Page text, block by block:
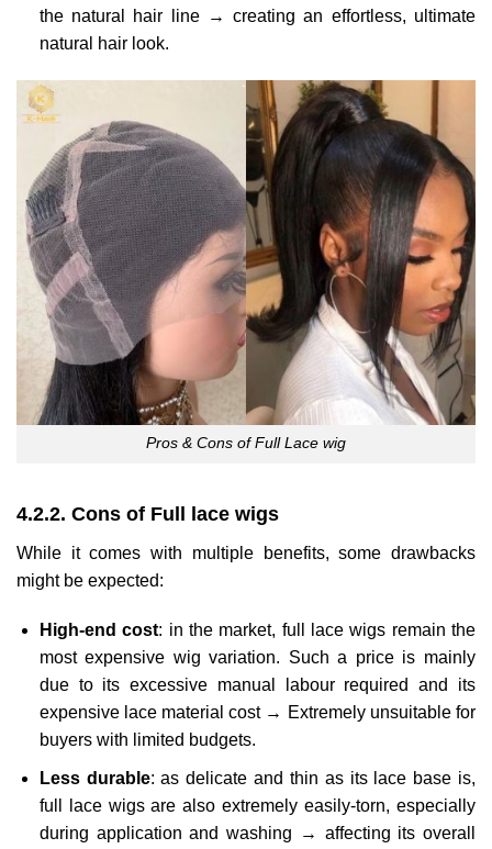
the natural hair line → creating an effortless, ultimate
natural hair look.
Pros & Cons of Full Lace wig
4.2.2. Cons of Full lace wigs
While it comes with multiple benefits, some drawbacks
might be expected:
High-end cost: in the market, full lace wigs remain the
most expensive wig variation. Such a price is mainly
due to its excessive manual labour required and its
expensive lace material cost → Extremely unsuitable for
buyers with limited budgets.
Less durable: as delicate and thin as its lace base is,
full lace wigs are also extremely easily-torn, especially
during application and washing → affecting its overall